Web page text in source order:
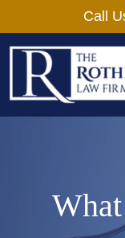
to
content
Call